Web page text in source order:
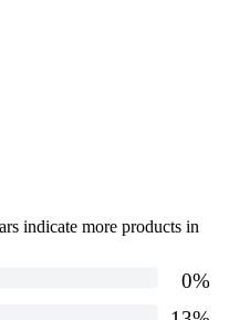
indicate more products in